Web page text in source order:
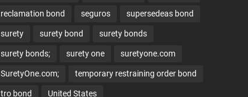
reclamation bond seguros supersedeas bond
surety surety bond surety bonds
surety bonds; surety one suretyone.com
SuretyOne.com; temporary restraining order bond
tro bond United States